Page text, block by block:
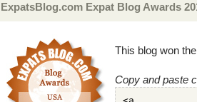
ExpatsBlog.com Expat Blog Awards
This blog won
Copy and paste